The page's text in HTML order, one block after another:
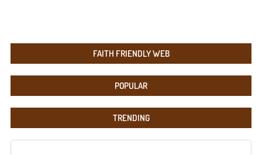
FAITH FRIENDLY WEB
POPULAR
TRENDING